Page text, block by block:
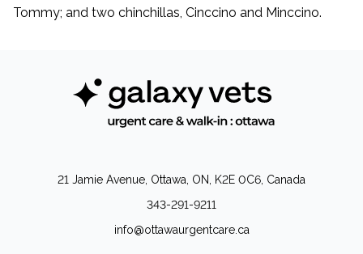
Tommy; and two chinchillas, Cinccino and Minccino.
21 Jamie Avenue, Ottawa, ON, K2E 0C6, Canada
343-291-9211
info@ottawaurgentcare.ca